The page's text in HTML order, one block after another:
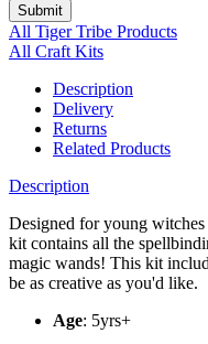
Submit
All Tiger Tribe Products
All Craft Kits
Description
Delivery
Returns
Related Products
Description
Designed for young
kit contains all the
magic wands! This kit
be as creative as you'd like.
Age: 5yrs+